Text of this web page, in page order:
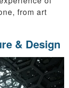
from art
& Design